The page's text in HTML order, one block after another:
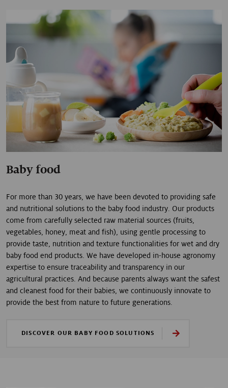
Baby food
For more than 30 years, we have been devoted to providing safe
and nutritional solutions to the baby food industry. Our products
come from carefully selected raw material sources (fruits,
vegetables, honey, meat and fish), using gentle processing to
provide taste, nutrition and texture functionalities for wet and dry
baby food end products. We have developed in-house agronomy
expertise to ensure traceability and transparency in our
agricultural practices. And because parents always want the safest
and cleanest food for their babies, we continuously innovate to
provide the best from nature to future generations.
DISCOVER OUR BABY FOOD SOLUTIONS